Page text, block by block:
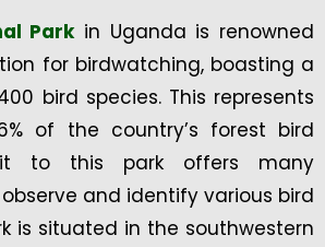
Parkin Uganda is renowned
for birdwatching, boasting a
bird species. This represents
of the country’s forest bird
to this park offers many
and identify various bird
is situated in the southwestern